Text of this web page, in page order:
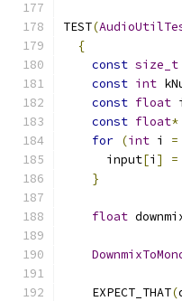
TEST(
{
const size_t
const int
const float
const float*
for (int i =
      input
[i ] =
}
float
    EXPECT_THAT
(